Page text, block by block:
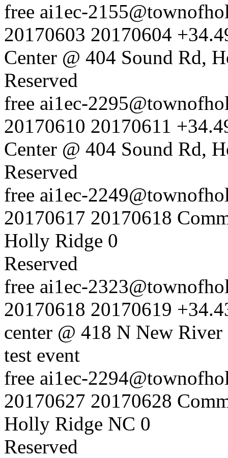
free ai1ec-
20170603 20170604
Center @ 404 Sound Rd,
Reserved
free ai1ec-
20170610 20170611
Center @ 404 Sound Rd,
Reserved
free ai1ec-
20170617 20170618
Holly Ridge 0
Reserved
free ai1ec-
20170618 20170619
center @ 418 N New
test event
free ai1ec-
20170627 20170628
Holly Ridge NC 0
Reserved